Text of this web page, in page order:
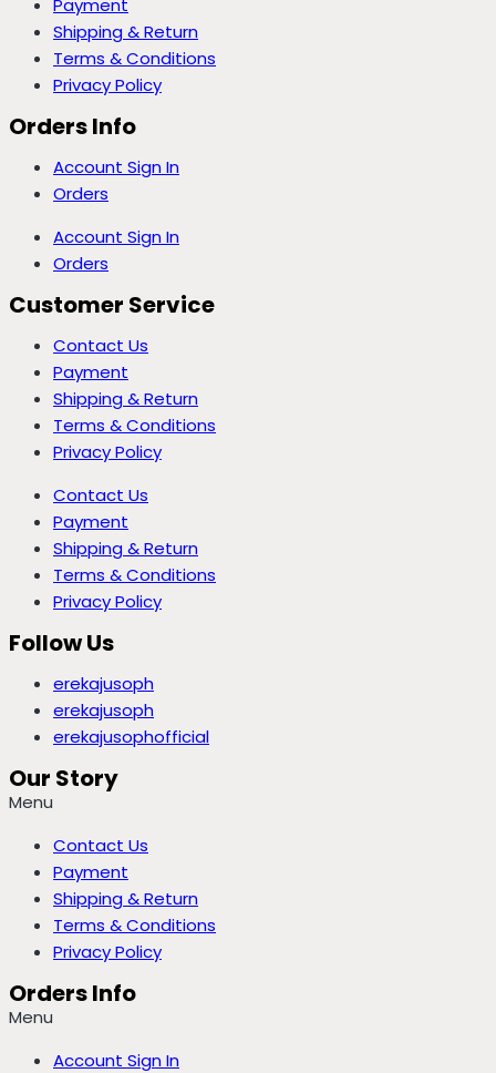
Payment
Shipping & Return
Terms & Conditions
Privacy Policy
Orders Info
Account Sign In
Orders
Account Sign In
Orders
Customer Service
Contact Us
Payment
Shipping & Return
Terms & Conditions
Privacy Policy
Contact Us
Payment
Shipping & Return
Terms & Conditions
Privacy Policy
Follow Us
erekajusoph
erekajusoph
erekajusophofficial
Our Story
Menu
Contact Us
Payment
Shipping & Return
Terms & Conditions
Privacy Policy
Orders Info
Menu
Account Sign In